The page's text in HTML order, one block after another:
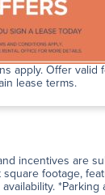
apply. Offer valid
lease terms.
incentives are
footage,